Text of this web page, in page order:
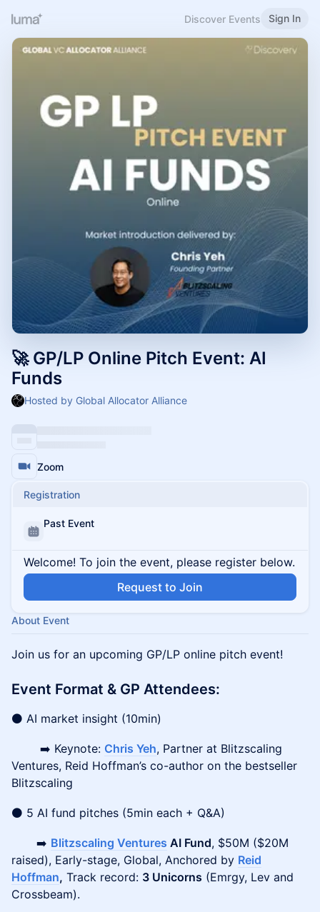
Discover Events Sign In
🚀 GP/LP Online Pitch Event: AI
Funds
Hosted by Global Allocator Alliance
Zoom
Registration
Past Event
Welcome! To join the event, please register below.
Request to Join
About Event
Join us for an upcoming GP/LP online pitch event!
Event Format & GP Attendees:
⚫ AI market insight (10min)
➡️ Keynote: Chris Yeh, Partner at Blitzscaling
Ventures, Reid Hoffman’s co-author on the bestseller
Blitzscaling
⚫ 5 AI fund pitches (5min each + Q&A)
➡️ Blitzscaling Ventures AI Fund, $50M ($20M
raised), Early-stage, Global, Anchored by Reid
Hoffman, Track record: 3 Unicorns (Emrgy, Lev and
Crossbeam).